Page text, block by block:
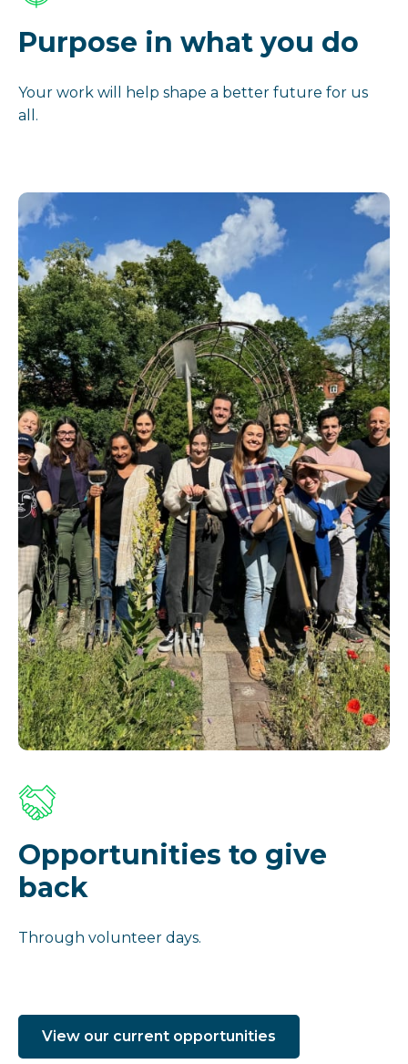
Purpose in what you do
Your work will help shape a better future for us
all.
Opportunities to give
back
Through volunteer days.
View our current opportunities